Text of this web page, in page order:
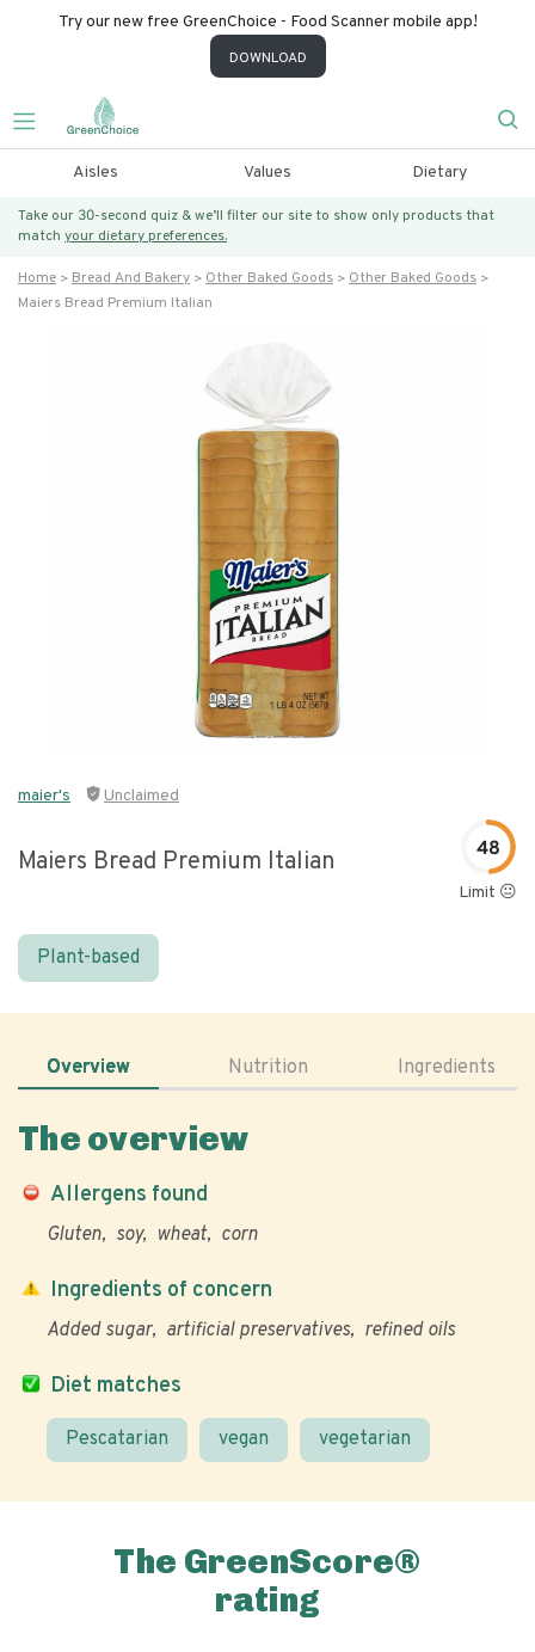
Try our new free GreenChoice - Food Scanner mobile app!
DOWNLOAD
Aisles Values Dietary
Take our 30-second quiz & we’ll filter our site to show only products that
match your dietary preferences.
Home Bread And Bakery Other Baked Goods
Other Baked Goods
Maiers Bread Premium Italian
maier's Unclaimed
Maiers Bread Premium Italian 48
Limit 😐
Plant-based
Overview Nutrition Ingredients
The overview
Allergens found
Gluten soy wheat corn
Diet matches
Pescatarian vegan vegetarian
Ingredients of concern
Added sugar artificial preservatives refined oils
The GreenScore®
rating